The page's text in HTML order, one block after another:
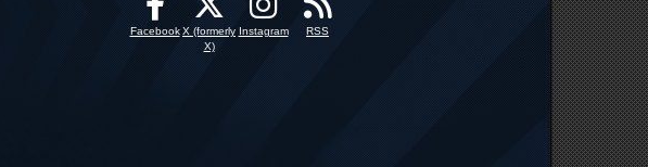
Facebook X (formerly
X)
Instagram RSS